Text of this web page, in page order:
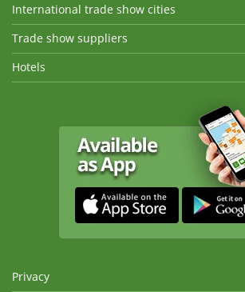
International trade show cities
Trade show suppliers
Hotels
Privacy